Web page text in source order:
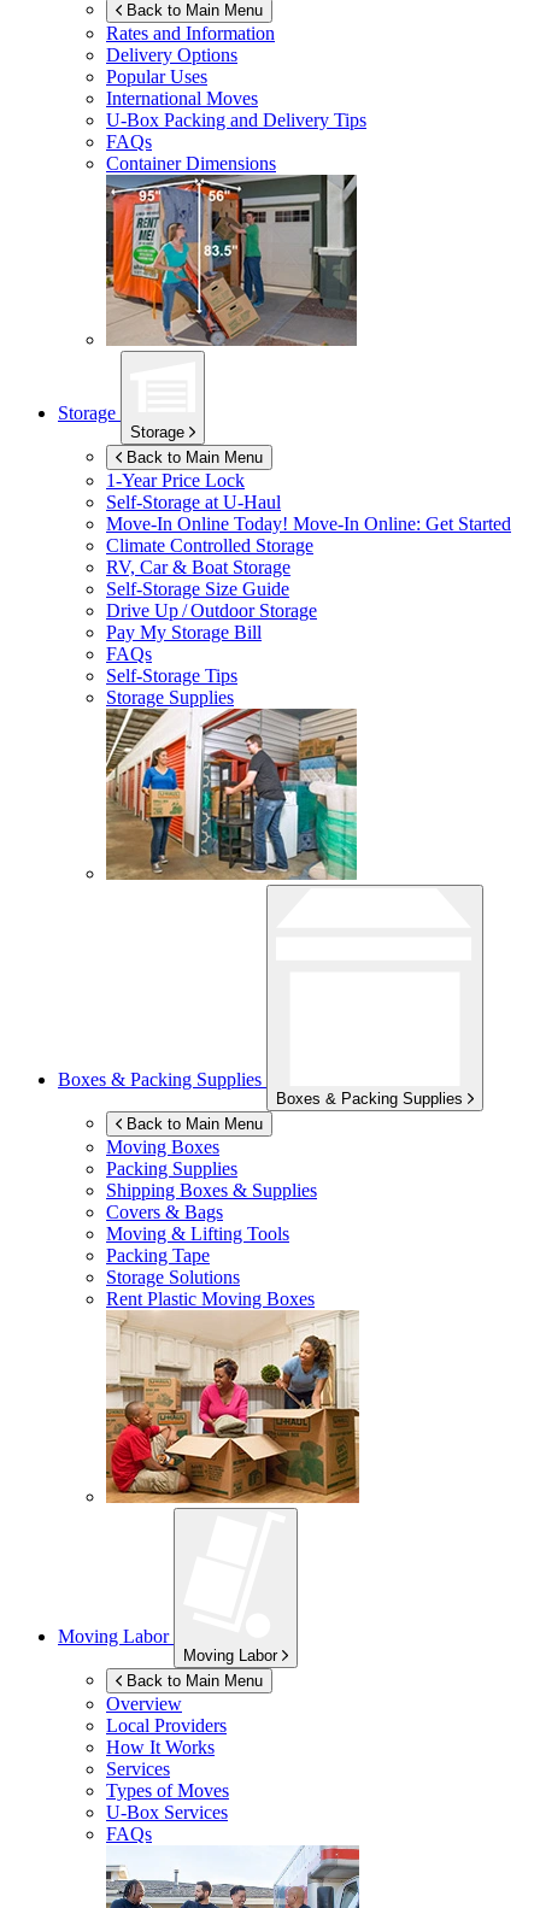
Back to Main Menu
Rates and Information
Delivery Options
Popular Uses
International Moves
U-Box Packing and Delivery Tips
FAQs
Container Dimensions
Storage
Storage
Back to Main Menu
1-Year Price Lock
Self-Storage atU-Haul
Move-In Online Today! Move-In Online: Get Started
Climate Controlled Storage
RV, Car & Boat Storage
Self-Storage Size Guide
Drive Up / Outdoor Storage
Pay My Storage Bill
FAQs
Self-Storage Tips
Storage Supplies
Boxes & Packing Supplies
Boxes & Packing Supplies
Back to Main Menu
Moving Boxes
Packing Supplies
Shipping Boxes & Supplies
Covers & Bags
Moving & Lifting Tools
Packing Tape
Storage Solutions
Rent Plastic Moving Boxes
Moving Labor
Moving Labor
Back to Main Menu
Overview
Local Providers
How It Works
Services
Types of Moves
U-Box Services
FAQs